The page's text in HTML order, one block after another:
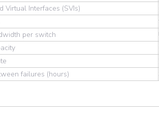
Virtual Interfaces (SVIs)
per switch
failures (hours)